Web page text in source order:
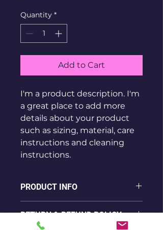
Quantity *
Add to Cart
I'm a product description. I'm
a great place to add more
details about your product
such as sizing, material, care
instructions and cleaning
instructions.
PRODUCT INFO
about your product such as
RETURN & REFUND POLICY